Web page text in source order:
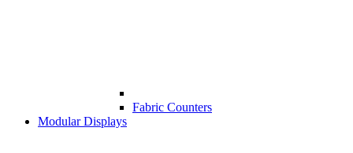
Fabric Counters
Modular Displays